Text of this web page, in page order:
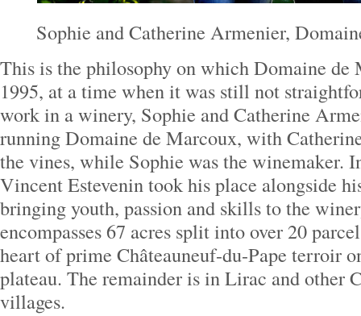
Sophie and Catherine Armenier,
This is the philosophy on which Domaine de
1995, at a time when it was still not
work in a winery, Sophie and Catherine
running Domaine de Marcoux, with
the vines, while Sophie was the winemaker.
Vincent Estevenin took his place alongside
bringing youth, passion and skills to the
encompasses 67 acres split into over 20
heart of prime Châteauneuf-du-Pape terroir
plateau. The remainder is in Lirac and other
villages.